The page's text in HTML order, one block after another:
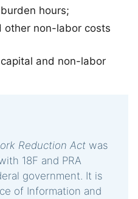
hours;
other non-labor costs
and non-labor
Reduction Act was
18F and PRA
government. It is
of Information and